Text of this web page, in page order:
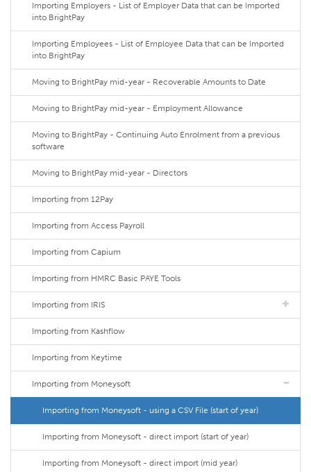
Importing Employers - List of Employer Data that can be Imported
into BrightPay
Importing Employees - List of Employee Data that can be Imported
into BrightPay
Moving to BrightPay mid-year - Recoverable Amounts to Date
Moving to BrightPay mid-year - Employment Allowance
Moving to BrightPay - Continuing Auto Enrolment from a previous
software
Moving to BrightPay mid-year - Directors
Importing from 12Pay
Importing from Access Payroll
Importing from Capium
Importing from HMRC Basic PAYE Tools
Importing from IRIS
Importing from Kashflow
Importing from Keytime
Importing from Moneysoft
Importing from Moneysoft - using a CSV File (start of year)
Importing from Moneysoft - direct import (start of year)
Importing from Moneysoft - direct import (mid year)